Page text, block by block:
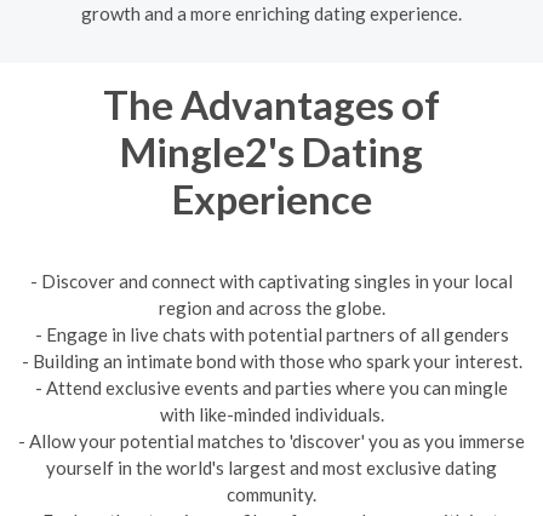
growth and a more enriching dating experience.
The Advantages of
Mingle2's Dating
Experience
- Discover and connect with captivating singles in your local
region and across the globe.
- Engage in live chats with potential partners of all genders
- Building an intimate bond with those who spark your interest.
- Attend exclusive events and parties where you can mingle
with like-minded individuals.
- Allow your potential matches to 'discover' you as you immerse
yourself in the world's largest and most exclusive dating
community.